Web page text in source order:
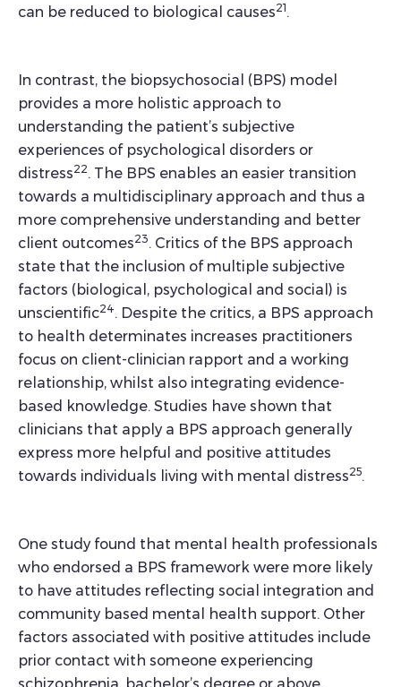
can be reduced to biological causes21.
In contrast, the biopsychosocial (BPS) model
provides a more holistic approach to
understanding the patient’s subjective
experiences of psychological disorders or
distress22. The BPS enables an easier transition
towards a multidisciplinary approach and thus a
more comprehensive understanding and better
client outcomes23. Critics of the BPS approach
state that the inclusion of multiple subjective
factors (biological, psychological and social) is
unscientific24. Despite the critics, a BPS approach
to health determinates increases practitioners
focus on client-clinician rapport and a working
relationship, whilst also integrating evidence-
based knowledge. Studies have shown that
clinicians that apply a BPS approach generally
express more helpful and positive attitudes
towards individuals living with mental distress25.
One study found that mental health professionals
who endorsed a BPS framework were more likely
to have attitudes reflecting social integration and
community based mental health support. Other
factors associated with positive attitudes include
prior contact with someone experiencing